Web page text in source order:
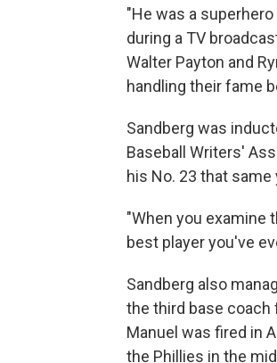
"He was a
during a TV
Walter Payton and
handling their fame
Sandberg was
Baseball Writers'
his No. 23 that same
"When you examine
best player you've
Sandberg also
the third base coach
Manuel was fired in
the Phillies in the